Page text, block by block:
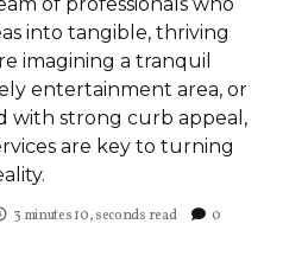
into tangible, thriving
imagining a tranquil
entertainment area, or
with strong curb appeal,
are key to turning
3 minutes 10, seconds read
0